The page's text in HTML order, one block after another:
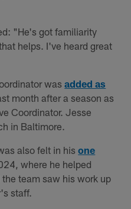
"He's got familiarity
helps. I've heard great
wasadded as
month after a season as
Coordinator. Jesse
in Baltimore.
also felt in hisone
where he helped
team saw his work up
staff.